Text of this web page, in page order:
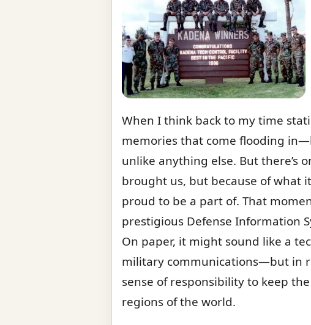
When I think back to my time
memories that come flooding
unlike anything else. But there’s
brought us, but because of what
proud to be a part of. That
prestigious Defense Information
On paper, it might sound like a
military communications—but in
sense of responsibility to keep
regions of the world.